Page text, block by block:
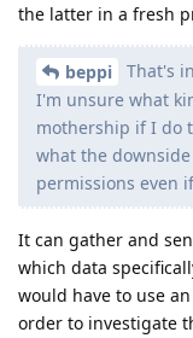
the latter in a fresh
beppi
That's
I'm unsure what
mothership if I do
what the
permissions even
It can gather and
which data
would have to use
order to investigate